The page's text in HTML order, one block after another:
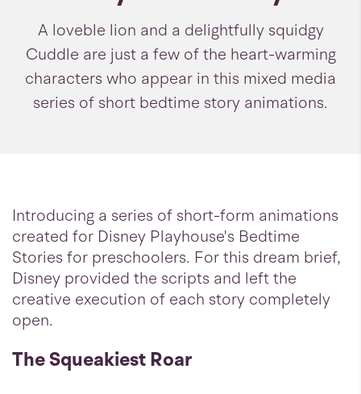
A loveble lion and a delightfully squidgy
Cuddle are just a few of the heart-warming
characters who appear in this mixed media
series of short bedtime story animations.
Introducing a series of short-form animations
created for Disney Playhouse's Bedtime
Stories for preschoolers. For this dream brief,
Disney provided the scripts and left the
creative execution of each story completely
open.
The Squeakiest Roar